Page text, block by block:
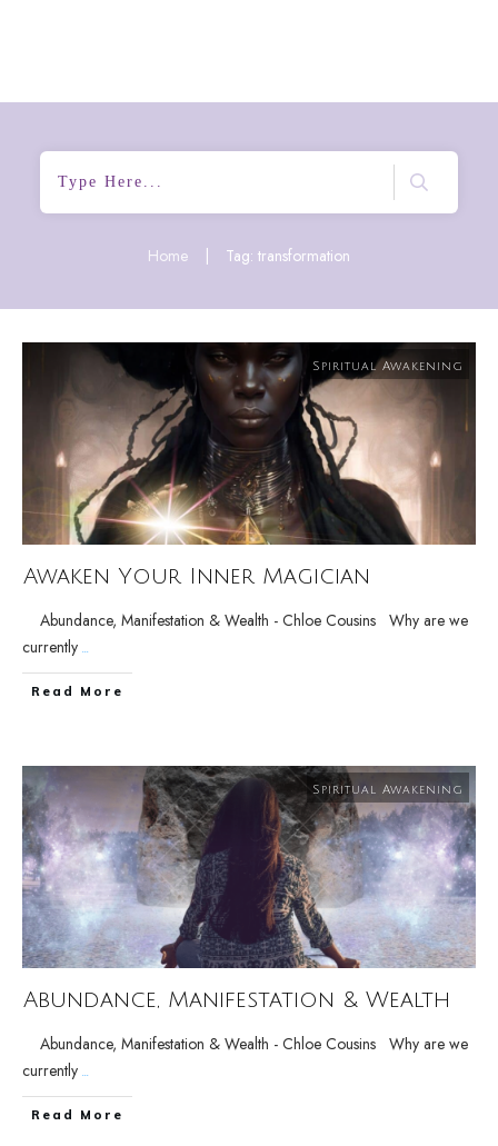
Home Tag: transformation
Spiritual Awakening
Awaken Your Inner Magician
Abundance, Manifestation & Wealth - Chloe Cousins Why are we
currently ...
Read More
Spiritual Awakening
Abundance, Manifestation & Wealth
Abundance, Manifestation & Wealth - Chloe Cousins Why are we
currently ...
Read More